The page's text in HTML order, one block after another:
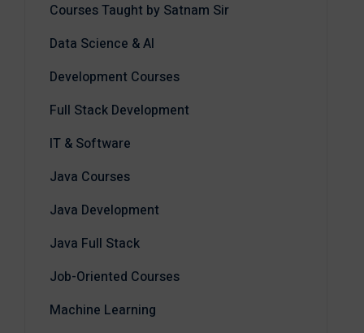
Courses Taught by Satnam Sir
Data Science & AI
Development Courses
Full Stack Development
IT & Software
Java Courses
Java Development
Java Full Stack
Job-Oriented Courses
Machine Learning